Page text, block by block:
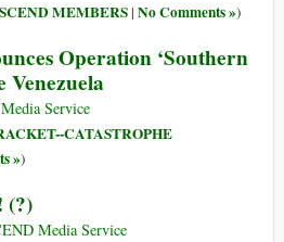
MEMBERS| No Comments »)
Operation ‘Southern
Venezuela
Service
CATASTROPHE
»)
(?)
Media Service